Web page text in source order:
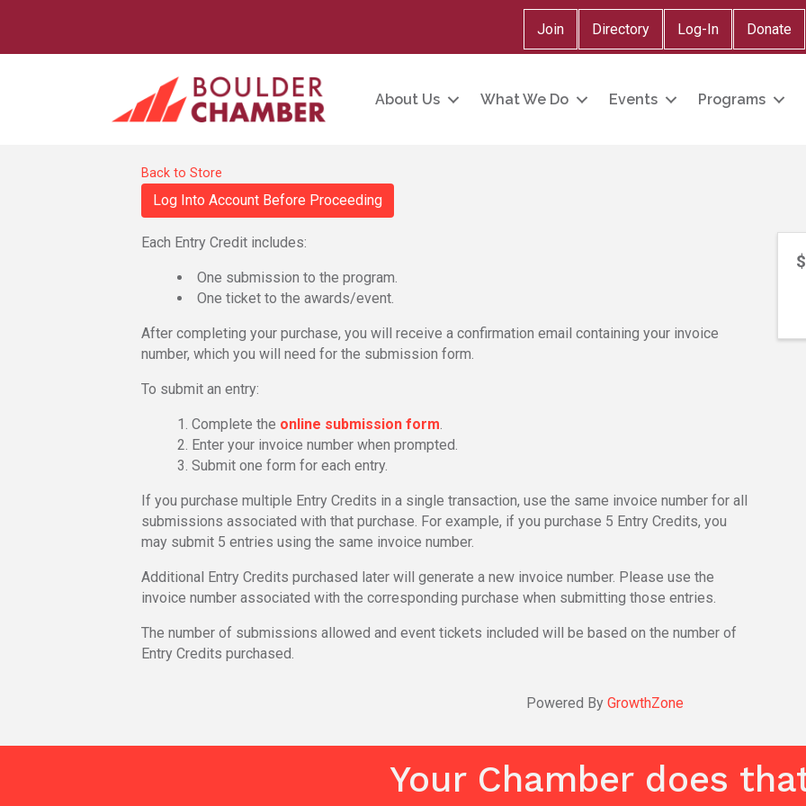
Join Directory Log-In Donate
About Us What We Do Events Programs
Back to Store
Log Into Account Before Proceeding
Each Entry Credit includes:
One submission to the program.
One ticket to the awards/event.
After completing your purchase, you will receive a confirmation email containing your invoice
number, which you will need for the submission form.
To submit an entry:
Complete the online submission form.
Enter your invoice number when prompted.
Submit one form for each entry.
If you purchase multiple Entry Credits in a single transaction, use the same invoice number for all
submissions associated with that purchase. For example, if you purchase 5 Entry Credits, you
may submit 5 entries using the same invoice number.
Additional Entry Credits purchased later will generate a new invoice number. Please use the
invoice number associated with the corresponding purchase when submitting those entries.
The number of submissions allowed and event tickets included will be based on the number of
Entry Credits purchased.
Powered By GrowthZone
Your Chamber does